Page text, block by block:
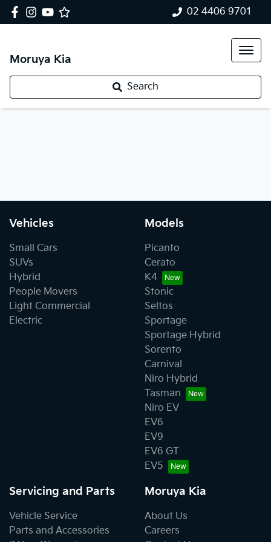
02 4406 9701
Moruya Kia
Search
Vehicles
Small Cars
SUVs
Hybrid
People Movers
Light Commercial
Electric
Models
Picanto
Cerato
K4
Stonic
Seltos
Sportage
Sportage Hybrid
Sorento
Carnival
Niro Hybrid
Tasman
Niro EV
EV6
EV9
EV6 GT
EV5
Servicing and Parts
Vehicle Service
Parts and Accessories
Moruya Kia
About Us
Careers